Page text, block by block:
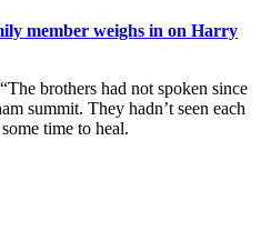
member weighs in on Harry
brothers had not spoken since
summit. They hadn’t seen each
time to heal.